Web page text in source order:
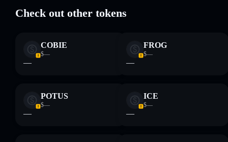
concentration
Disclaimer: This information is for educational purposes only
and not financial advice. Always do your own research. Data
Check out other tokens
COBIE
$—
—
FROG
$—
—
POTUS
$—
—
ICE
$—
—